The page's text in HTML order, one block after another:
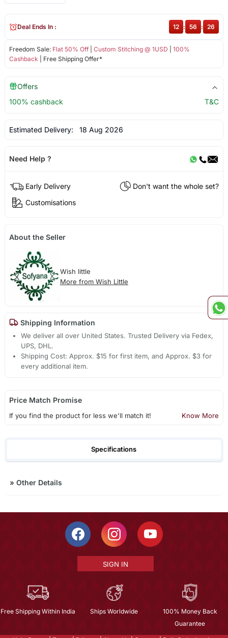
Freedom Sale: Flat 50% Off| Custom Stitching @ 1USD
100%
Cashback | Free Shipping Offer*
Deal Ends In : 12 : 56 : 25
Offers
100% cashback
T&C
Estimated Delivery: 18 Aug 2026
Need Help ?
Early Delivery
Don't want the whole set?
Customisations
About the Seller
Wish little
More from Wish Little
Shipping Information
We deliver all over United States. Trusted Delivery via Fedex,
UPS, DHL.
Shipping Cost: Approx. $15 for first item, and Approx. $3 for
every additional item.
Price Match Promise
If you find the product for less we'll match it! Know More
Specifications
» Other Details
SIGN IN
Free Shipping Within India Ships Worldwide
100% Money Back
Guarantee